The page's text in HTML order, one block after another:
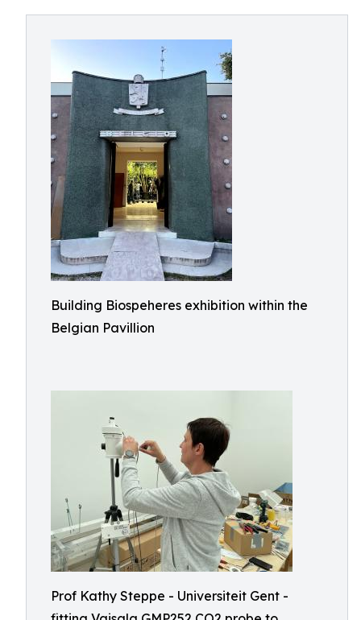
Building Biospeheres exhibition within the
Belgian Pavillion
Prof Kathy Steppe - Universiteit Gent -